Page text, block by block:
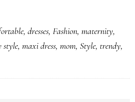
, dresses, Fashion, maternity,
style, maxi dress, mom, Style, trendy,